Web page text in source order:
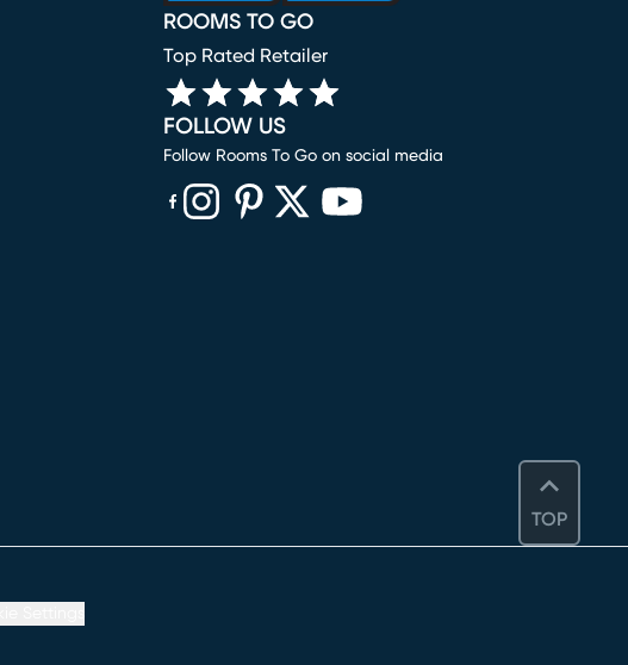
TOP
ROOMS TO GO
Top Rated Retailer
FOLLOW US
Follow Rooms To Go on social media